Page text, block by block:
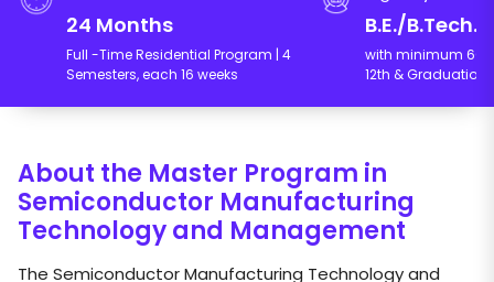
24 Months
Full -Time Residential Program | 4
Semesters, each 16 weeks
B.E./B.Tech.
with minimum
12th & Graduation
About the Master Program in
Semiconductor Manufacturing
Technology and Management
The Semiconductor Manufacturing Technology and